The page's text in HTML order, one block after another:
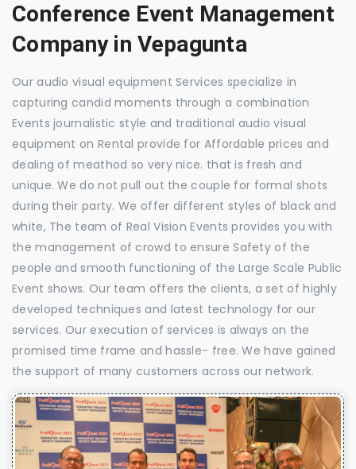
Conference Event Management
Company in Vepagunta
Our audio visual equipment Services specialize in
capturing candid moments through a combination
Events journalistic style and traditional audio visual
equipment on Rental provide for Affordable prices and
dealing of meathod so very nice. that is fresh and
unique. We do not pull out the couple for formal shots
during their party. We offer different styles of black and
white, The team of Real Vision Events provides you with
the management of crowd to ensure Safety of the
people and smooth functioning of the Large Scale Public
Event shows. Our team offers the clients, a set of highly
developed techniques and latest technology for our
services. Our execution of services is always on the
promised time frame and hassle- free. We have gained
the support of many customers across our network.